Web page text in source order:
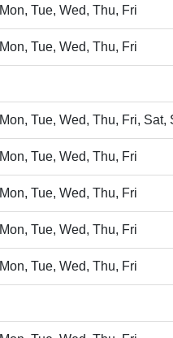
Mon, Tue, Wed, Thu, Fri
Mon, Tue, Wed, Thu, Fri
Mon, Tue, Wed, Thu, Fri, Sat,
Mon, Tue, Wed, Thu, Fri
Mon, Tue, Wed, Thu, Fri
Mon, Tue, Wed, Thu, Fri
Mon, Tue, Wed, Thu, Fri